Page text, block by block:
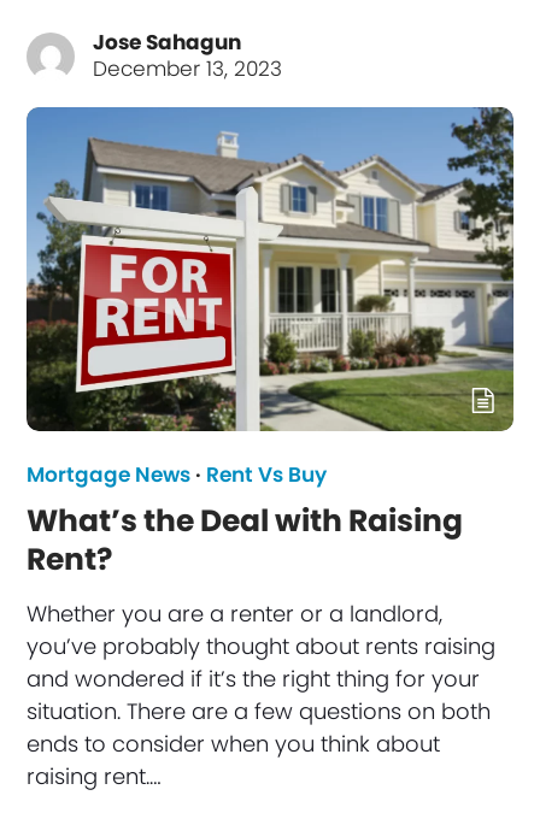
Jose Sahagun
December 13, 2023
Mortgage News · Rent Vs Buy
What’s the Deal with Raising
Rent?
Whether you are a renter or a landlord,
you’ve probably thought about rents raising
and wondered if it’s the right thing for your
situation. There are a few questions on both
ends to consider when you think about
raising rent.…